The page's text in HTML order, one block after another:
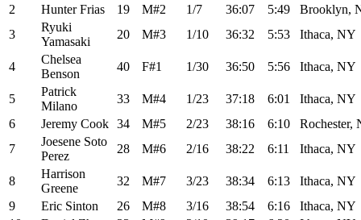
2
Hunter Frias 19 M#2 1/7 36:07 5:49
Brooklyn,
3
Ryuki
Yamasaki
20 M#3 1/10 36:32 5:53 Ithaca, NY
4
Chelsea
Benson
40 F#1 1/30 36:50 5:56 Ithaca, NY
5
Patrick
Milano
33 M#4 1/23 37:18 6:01
Ithaca, NY
6
Jeremy Cook 34 M#5 2/23 38:16 6:10
Rochester,
7
Joesene Soto
Perez
28 M#6 2/16 38:22 6:11 Ithaca, NY
8
Harrison
Greene
32 M#7 3/23 38:34 6:13
Ithaca, NY
9
Eric Sinton 26 M#8 3/16 38:54 6:16
Ithaca, NY